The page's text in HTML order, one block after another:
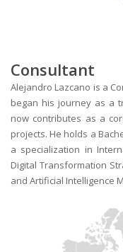
Consultant
Alejandro Lazcano is a
began his journey as a
now contributes as a
projects. He holds a
a specialization in
Digital Transformation
and Artificial Intelligence